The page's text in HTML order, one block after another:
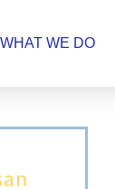
WHAT WE DO